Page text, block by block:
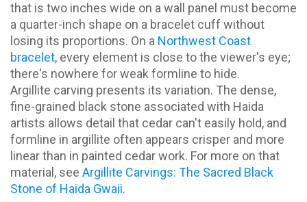
that is two inches wide on a wall panel must become
a quarter-inch shape on a bracelet cuff without
losing its proportions. On a Northwest Coast
bracelet, every element is close to the viewer's eye;
there's nowhere for weak formline to hide.
Argillite carving presents its variation. The dense,
fine-grained black stone associated with Haida
artists allows detail that cedar can't easily hold, and
formline in argillite often appears crisper and more
linear than in painted cedar work. For more on that
material, see Argillite Carvings: The Sacred Black
Stone of Haida Gwaii.